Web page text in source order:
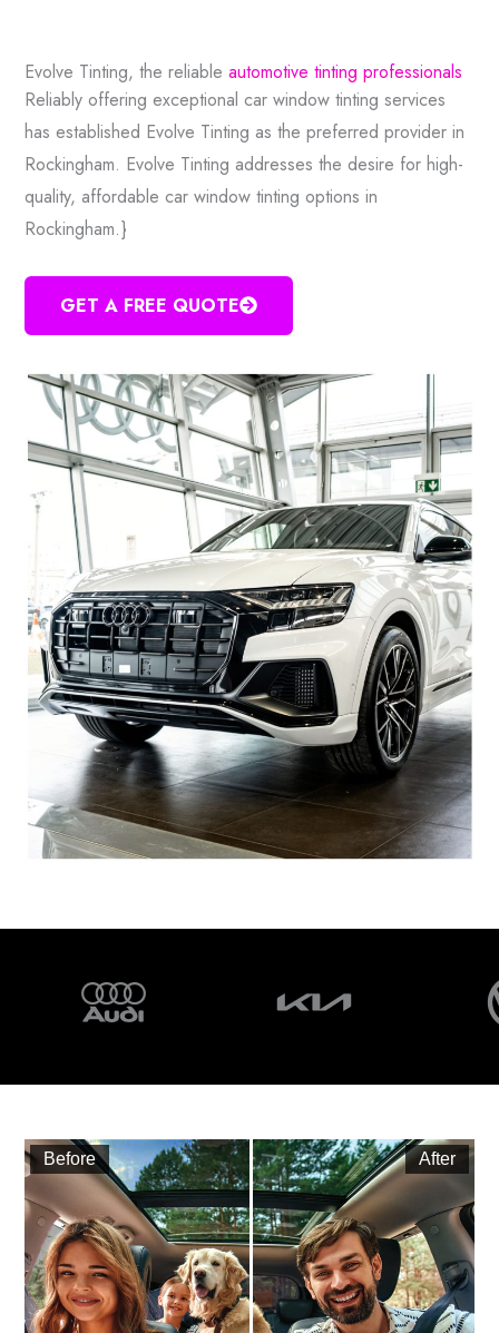
Evolve Tinting, the reliableautomotive tinting professionals
Reliably offering exceptional car window tinting services
has established Evolve Tinting as the preferred provider in
Rockingham. Evolve Tinting addresses the desire for high-
quality, affordable car window tinting options in
Rockingham.}
GET A FREE QUOTE
Before After